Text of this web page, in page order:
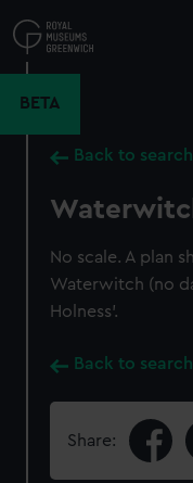
to
main
BETA
Back to
No scale. A plan
Waterwitch (no
Holness'.
Back to
Share: